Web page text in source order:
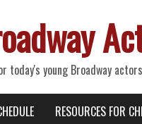
today's young Broadway
RESOURCES FOR